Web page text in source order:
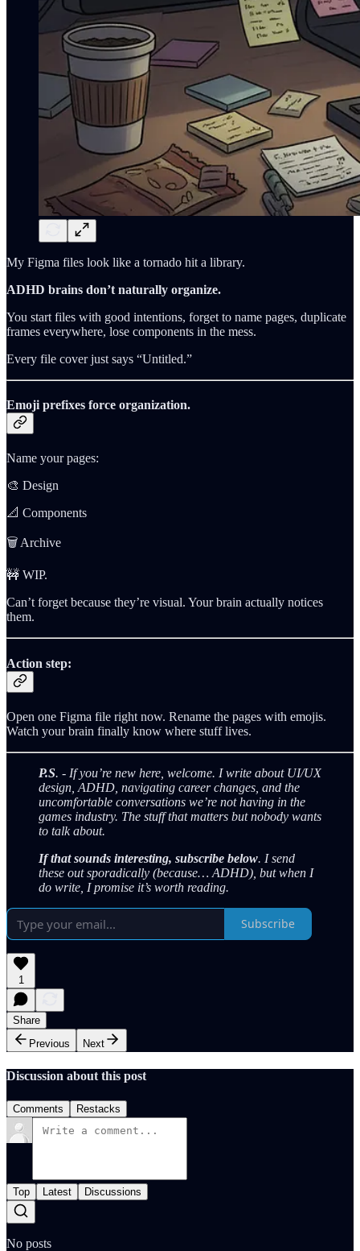
My Figma files look like a tornado hit a library.
ADHD brains don’t naturally organize.
You start files with good intentions, forget to name pages, duplicate
frames everywhere, lose components in the mess.
Every file cover just says “Untitled.”
Emoji prefixes force organization.
Name your pages:
🎨 Design
📐 Components
🗑️ Archive
🚧 WIP.
Can’t forget because they’re visual. Your brain actually notices
them.
Action step:
Open one Figma file right now. Rename the pages with emojis.
Watch your brain finally know where stuff lives.
P.S. - If you’re new here, welcome. I write about UI/UX
design, ADHD, navigating career changes, and the
uncomfortable conversations we’re not having in the
games industry. The stuff that matters but nobody wants
to talk about.
If that sounds interesting, subscribe below. I send
these out sporadically (because… ADHD), but when I
do write, I promise it’s worth reading.
Subscribe
1
Share
Previous
Next
Discussion about this post
Comments Restacks
Top Latest Discussions
No posts